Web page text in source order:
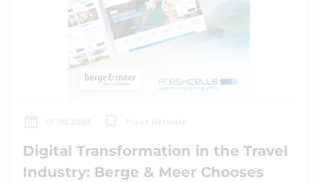
Digital Transformation in the Travel
Industry: Berge & Meer Chooses